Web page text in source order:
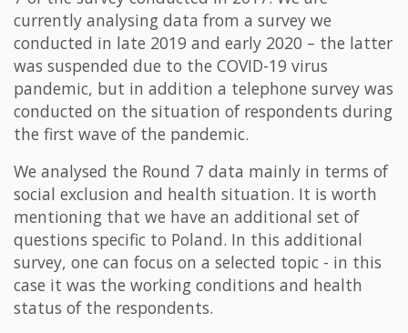
currently analysing data from a survey we
conducted in late 2019 and early 2020 – the latter
was suspended due to the COVID-19 virus
pandemic, but in addition a telephone survey was
conducted on the situation of respondents during
the first wave of the pandemic.
We analysed the Round 7 data mainly in terms of
social exclusion and health situation. It is worth
mentioning that we have an additional set of
questions specific to Poland. In this additional
survey, one can focus on a selected topic - in this
case it was the working conditions and health
status of the respondents.